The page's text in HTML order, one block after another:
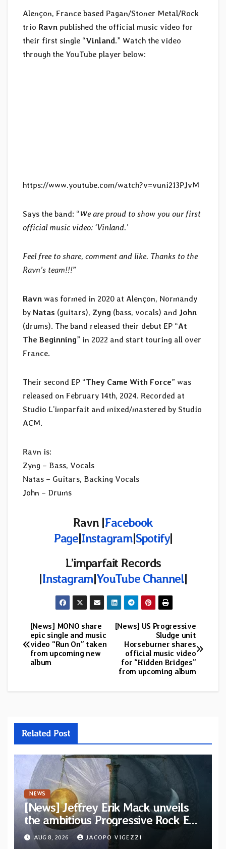
Alençon, France based Pagan/Stoner Metal/Rock
trio Ravn published the official music video for
their first single “Vinland.” Watch the video
through the YouTube player below:
https://www.youtube.com/watch?v=vuni213PJvM
Says the band: “We are proud to show you our first
official music video: ‘Vinland.’
Feel free to share, comment and like. Thanks to the
Ravn’s team!!!”
Ravn was formed in 2020 at Alençon, Normandy
by Natas (guitars), Zyng (bass, vocals) and John
(drums). The band released their debut EP “At
The Beginning” in 2022 and start touring all over
France.
Their second EP “They Came With Force” was
released on February 14th, 2024. Recorded at
Studio L’imparfait and mixed/mastered by Studio
ACM.
Ravn is:
Zyng – Bass, Vocals
Natas – Guitars, Backing Vocals
John – Drums
Ravn |Facebook
Page|Instagram|Spotify|
L’imparfait Records
|Instagram|YouTube Channel|
Post
navigation
[News] US Progressive
Sludge unit
Horseburner shares
official music video
for “Hidden Bridges”
from upcoming album
[News] MONO share
epic single and music
video “Run On” taken
from upcoming new
album
Related Post
NEWS
[News] Jeffrey Erik Mack unveils
the ambitious Progressive Rock EP
“The Balance Between Darkness
and Light”
AUG 8, 2026 JACOPO VIGEZZI